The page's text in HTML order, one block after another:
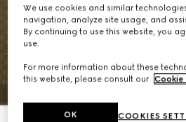
We use cookies and similar
navigation, analyze site usage, and
By continuing to use this website, you
use.
For more information about these
this website, please consult our Cookie
COOKIES
OK